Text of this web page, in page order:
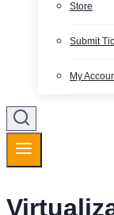
Store
Submit
My